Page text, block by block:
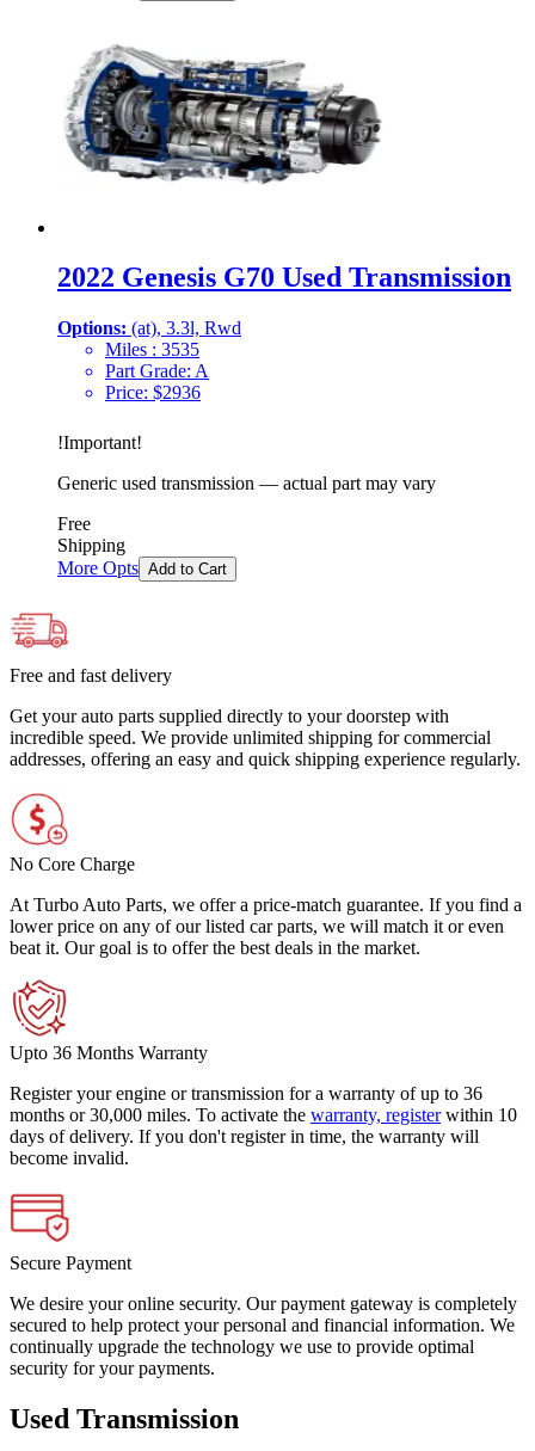
2022 Genesis G70 Used Transmission
Options: (at), 3.3l, Rwd
Miles : 3535
Part Grade: A
Price: $2936
!Important!
Generic used transmission — actual part may vary
Free
Shipping
More Opts Add to Cart
Free and fast delivery
Get your auto parts supplied directly to your doorstep with
incredible speed. We provide unlimited shipping for commercial
addresses, offering an easy and quick shipping experience regularly.
No Core Charge
At Turbo Auto Parts, we offer a price-match guarantee. If you find a
lower price on any of our listed car parts, we will match it or even
beat it. Our goal is to offer the best deals in the market.
Upto 36 Months Warranty
Register your engine or transmission for a warranty of up to 36
months or 30,000 miles. To activate the warranty, register within 10
days of delivery. If you don't register in time, the warranty will
become invalid.
Secure Payment
We desire your online security. Our payment gateway is completely
secured to help protect your personal and financial information. We
continually upgrade the technology we use to provide optimal
security for your payments.
Used Transmission